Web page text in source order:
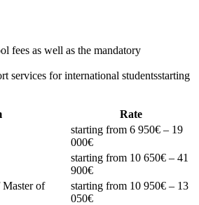
fees as well as the mandatory
services for international studentsstarting
Rate
starting from 6 950€ – 19
000€
starting from 10 650€ – 41
900€
Master of
starting from 10 950€ – 13
050€